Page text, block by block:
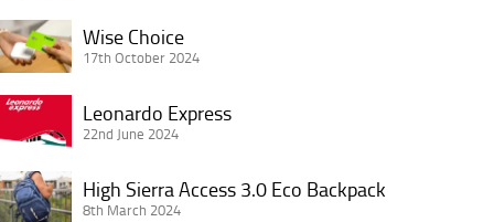
Inn
King’s
London
Wise
Choice
Wise Choice
17th October 2024
Leonardo
Express
Leonardo Express
22nd June 2024
High
Sierra
High Sierra Access 3.0 Eco Backpack
8th March 2024